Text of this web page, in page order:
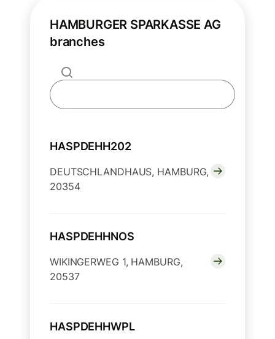
HAMBURGER SPARKASSE AG
branches
HASPDEHH202
DEUTSCHLANDHAUS, HAMBURG,
20354
HASPDEHHNOS
WIKINGERWEG 1, HAMBURG,
20537
HASPDEHHWPL